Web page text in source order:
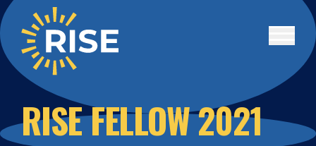
Skip to main content
RISE FELLOW 2021